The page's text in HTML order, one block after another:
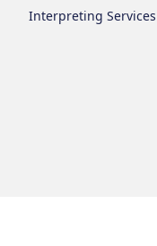
Interpreting Services